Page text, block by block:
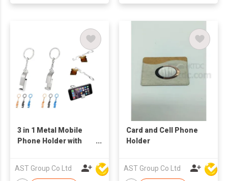
3 in 1 Metal Mobile
Phone Holder with
AST Group Co Ltd
Card and Cell Phone
Holder
AST Group Co Ltd